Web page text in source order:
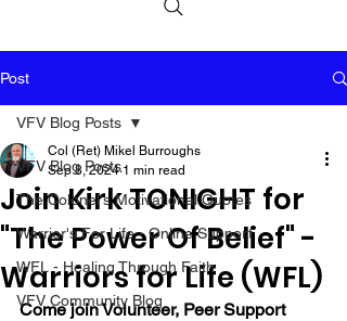
Post
VFV Blog Posts
The Colonel's Motivational Quotes
Warrior's For Life - Online Support
WFL - Healing Through Faith
VFV Community Blog
VFV Blog Posts
Join Kirk TONIGHT for
"The Power Of Belief" -
Warriors for Life (WFL)
Col (Ret) Mikel Burroughs
Sep 8, 2024 1 min read
Come join Volunteer, Peer Support